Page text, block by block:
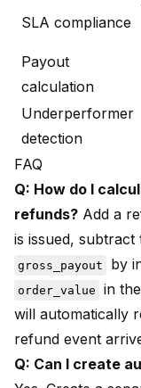
SLA compliance
Payout
calculation
Underperformer
detection
FAQ
Q: How do I
refunds? Add a
is issued,
gross_payout by
order_value
in
will automatically
refund event
Q: Can I create